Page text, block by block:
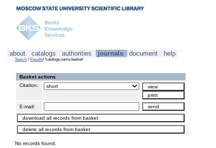
about catalogs authorities journals document help
Search / Results/ !catalogs.name.basket!
Basket actions
Citation:
E-mail:
No records found.